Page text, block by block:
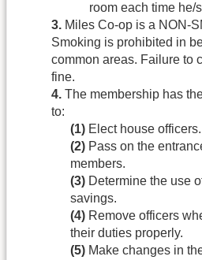
room each time he/
3. Miles Co-op is a NON-
Smoking is prohibited in
common areas. Failure to
fine.
4. The membership has
to:
(1) Elect house officers.
(2) Pass on the
members.
(3) Determine the use
savings.
(4) Remove officers
their duties properly.
(5) Make changes in